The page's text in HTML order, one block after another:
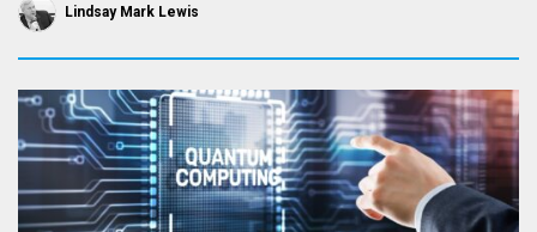
Lindsay Mark Lewis